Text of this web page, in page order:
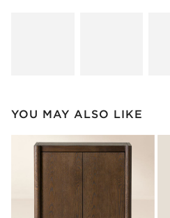
YOU MAY ALSO LIKE